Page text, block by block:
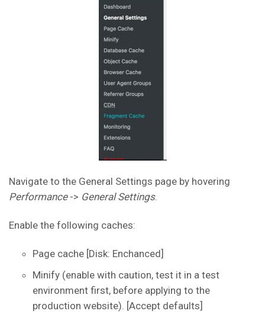
Navigate to the General Settings page by hovering
Performance-> General Settings.
Enable the following caches:
Page cache [Disk: Enchanced]
Minify (enable with caution, test it in a test
environment first, before applying to the
production website). [Accept defaults]